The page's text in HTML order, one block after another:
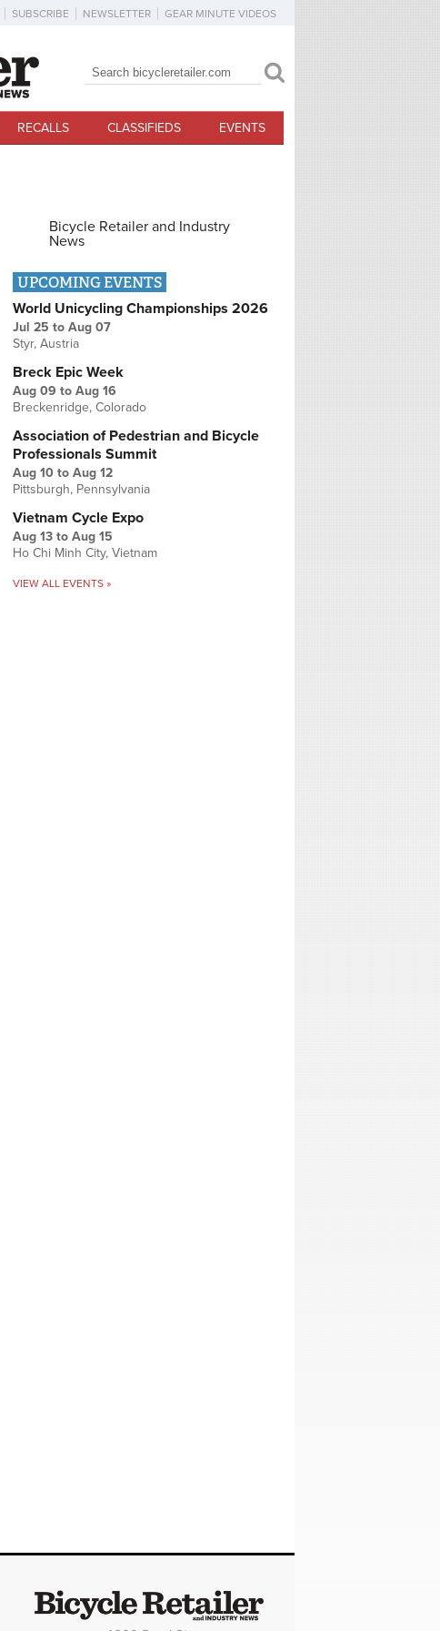
SUBSCRIBE NEWSLETTER GEAR MINUTE VIDEOS
Search form
Search
RECALLS CLASSIFIEDS EVENTS
Bicycle Retailer and Industry
News
UPCOMING EVENTS
World Unicycling Championships 2026
Jul 25 to Aug 07
Styr, Austria
Breck Epic Week
Aug 09 to Aug 16
Breckenridge, Colorado
Association of Pedestrian and Bicycle
Professionals Summit
Aug 10 to Aug 12
Pittsburgh, Pennsylvania
Vietnam Cycle Expo
Aug 13 to Aug 15
Ho Chi Minh City, Vietnam
VIEW ALL EVENTS »